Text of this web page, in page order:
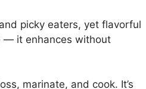
picky eaters, yet flavorful
— it enhances without
marinate, and cook. It’s